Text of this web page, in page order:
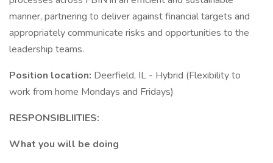
manner, partnering to deliver against financial targets and
appropriately communicate risks and opportunities to the
leadership teams.
Position location: Deerfield, IL - Hybrid (Flexibility to
work from home Mondays and Fridays)
RESPONSIBLIITIES:
What you will be doing